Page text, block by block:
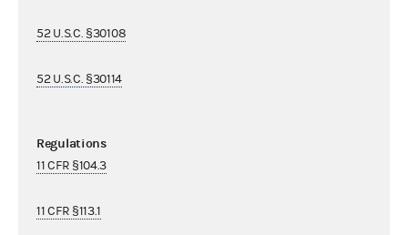
52 U.S.C. §30108
52 U.S.C. §30114
Regulations
11 CFR §104.3
11 CFR §113.1